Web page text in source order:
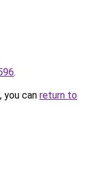
.
you can return to